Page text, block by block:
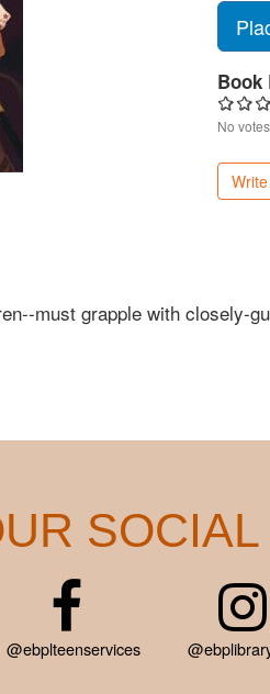
Book
No
must grapple with closely-
@ebplteenservices